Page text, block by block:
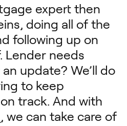
expert then
doing all of the
following up on
Lender needs
update? We’ll do
to keep
track. And with
, we can take care of